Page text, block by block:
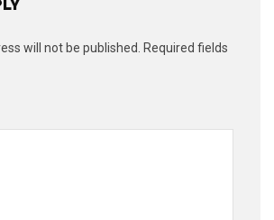
will not be published. Required fields